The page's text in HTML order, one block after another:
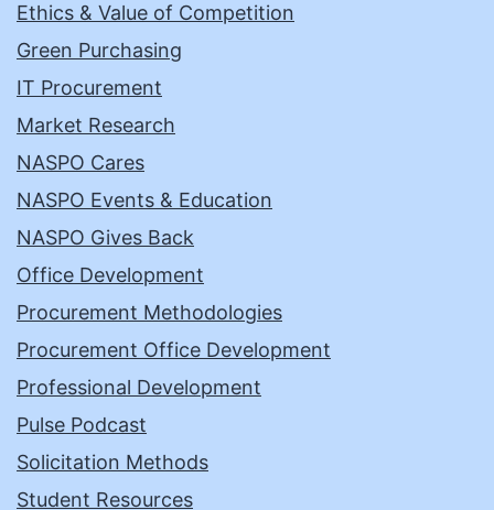
Ethics & Value of Competition
Green Purchasing
IT Procurement
Market Research
NASPO Cares
NASPO Events & Education
NASPO Gives Back
Office Development
Procurement Methodologies
Procurement Office Development
Professional Development
Pulse Podcast
Solicitation Methods
Student Resources